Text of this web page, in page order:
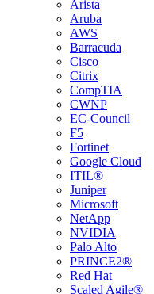
Arista
Aruba
AWS
Barracuda
Cisco
Citrix
CompTIA
CWNP
EC-Council
F5
Fortinet
Google Cloud
ITIL®
Juniper
Microsoft
NetApp
NVIDIA
Palo Alto
PRINCE2®
Red Hat
Scaled Agile®